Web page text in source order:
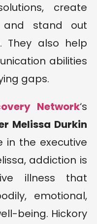
create
and stand out
They also help
abilities
gaps.
Network‘s
Melissa Durkin
in the executive
addiction is
illness that
emotional,
being. Hickory